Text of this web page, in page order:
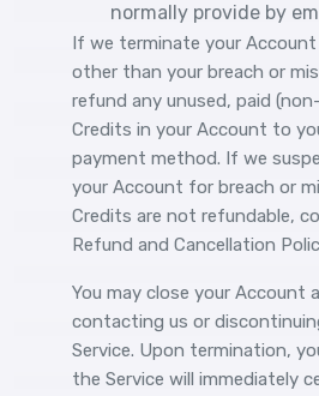
normally provide by
If we terminate your
other than your breach or
refund any unused, paid
Credits in your Account to
payment method. If we
your Account for breach or
Credits are not refundable,
Refund and Cancellation
You may close your Account
contacting us or
Service. Upon termination,
the Service will immediately